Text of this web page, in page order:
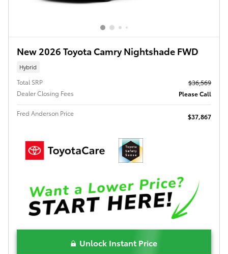
New 2026 Toyota Camry Nightshade FWD
Hybrid
Total SRP
$36,569
Dealer Closing Fees
Please Call
Fred Anderson Price $37,867
Unlock Instant Price